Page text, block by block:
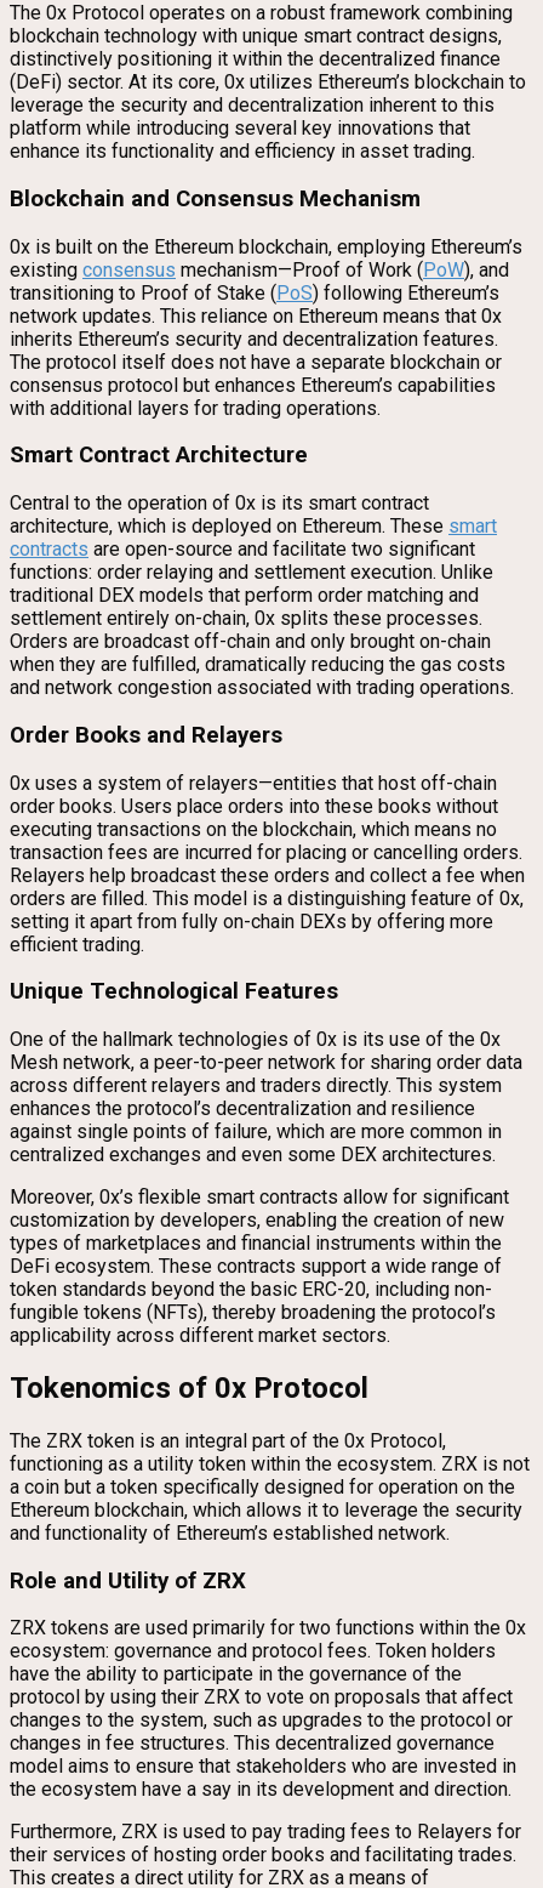
The 0x Protocol operates on a robust framework combining
blockchain technology with unique smart contract designs,
distinctively positioning it within the decentralized finance
(DeFi) sector. At its core, 0x utilizes Ethereum’s blockchain to
leverage the security and decentralization inherent to this
platform while introducing several key innovations that
enhance its functionality and efficiency in asset trading.
Blockchain and Consensus Mechanism
0x is built on the Ethereum blockchain, employing Ethereum’s
existing consensus mechanism—Proof of Work (PoW), and
transitioning to Proof of Stake (PoS) following Ethereum’s
network updates. This reliance on Ethereum means that 0x
inherits Ethereum’s security and decentralization features.
The protocol itself does not have a separate blockchain or
consensus protocol but enhances Ethereum’s capabilities
with additional layers for trading operations.
Smart Contract Architecture
Central to the operation of 0x is its smart contract
architecture, which is deployed on Ethereum. These smart
contracts are open-source and facilitate two significant
functions: order relaying and settlement execution. Unlike
traditional DEX models that perform order matching and
settlement entirely on-chain, 0x splits these processes.
Orders are broadcast off-chain and only brought on-chain
when they are fulfilled, dramatically reducing the gas costs
and network congestion associated with trading operations.
Order Books and Relayers
0x uses a system of relayers—entities that host off-chain
order books. Users place orders into these books without
executing transactions on the blockchain, which means no
transaction fees are incurred for placing or cancelling orders.
Relayers help broadcast these orders and collect a fee when
orders are filled. This model is a distinguishing feature of 0x,
setting it apart from fully on-chain DEXs by offering more
efficient trading.
Unique Technological Features
One of the hallmark technologies of 0x is its use of the 0x
Mesh network, a peer-to-peer network for sharing order data
across different relayers and traders directly. This system
enhances the protocol’s decentralization and resilience
against single points of failure, which are more common in
centralized exchanges and even some DEX architectures.
Moreover, 0x’s flexible smart contracts allow for significant
customization by developers, enabling the creation of new
types of marketplaces and financial instruments within the
DeFi ecosystem. These contracts support a wide range of
token standards beyond the basic ERC-20, including non-
fungible tokens (NFTs), thereby broadening the protocol’s
applicability across different market sectors.
Tokenomics of 0x Protocol
The ZRX token is an integral part of the 0x Protocol,
functioning as a utility token within the ecosystem. ZRX is not
a coin but a token specifically designed for operation on the
Ethereum blockchain, which allows it to leverage the security
and functionality of Ethereum’s established network.
Role and Utility of ZRX
ZRX tokens are used primarily for two functions within the 0x
ecosystem: governance and protocol fees. Token holders
have the ability to participate in the governance of the
protocol by using their ZRX to vote on proposals that affect
changes to the system, such as upgrades to the protocol or
changes in fee structures. This decentralized governance
model aims to ensure that stakeholders who are invested in
the ecosystem have a say in its development and direction.
Furthermore, ZRX is used to pay trading fees to Relayers for
their services of hosting order books and facilitating trades.
This creates a direct utility for ZRX as a means of